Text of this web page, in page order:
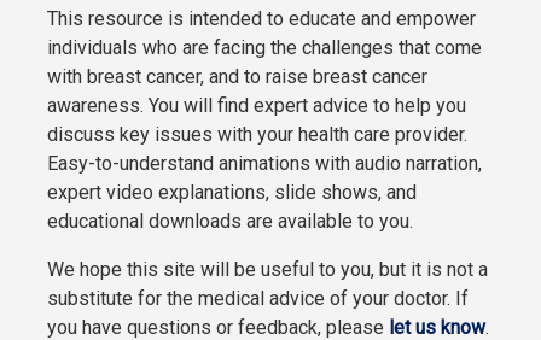
This resource is intended to educate and empower
individuals who are facing the challenges that come
with breast cancer, and to raise breast cancer
awareness. You will find expert advice to help you
discuss key issues with your health care provider.
Easy-to-understand animations with audio narration,
expert video explanations, slide shows, and
educational downloads are available to you.
We hope this site will be useful to you, but it is not a
substitute for the medical advice of your doctor. If
you have questions or feedback, please let us know.